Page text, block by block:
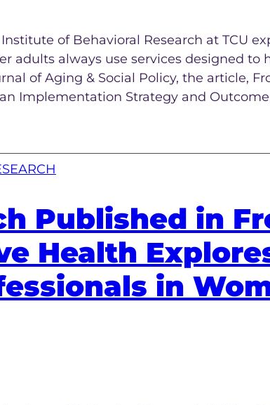
of Behavioral Research at TCU
adults always use services designed to
of Aging & Social Policy, the article,
Implementation Strategy and
Published in
Health
in